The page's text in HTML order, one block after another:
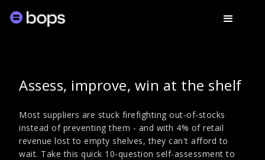
Assess, improve, win at the shelf
Most suppliers are stuck firefighting out-of-stocks
instead of preventing them - and with 4% of retail
revenue lost to empty shelves, they can't afford to
wait. Take this quick 10-question self-assessment to